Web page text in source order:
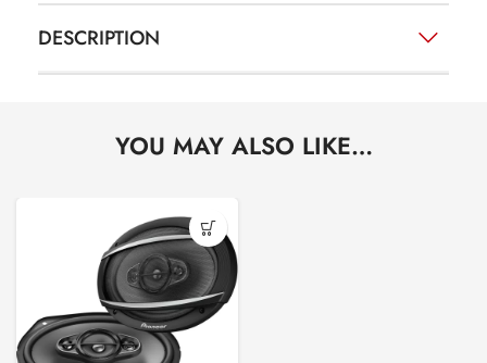
DESCRIPTION
YOU MAY ALSO LIKE…